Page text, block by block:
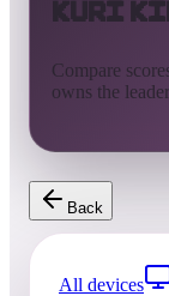
Kuri
Compare
owns the
Back
All devices